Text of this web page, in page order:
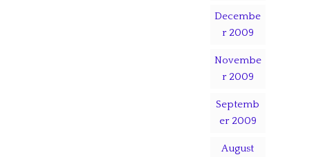
Decembe
r 2009
Novembe
r 2009
Septemb
er 2009
August